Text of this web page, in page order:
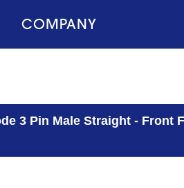
COMPANY
3 Pin Male Straight - Front